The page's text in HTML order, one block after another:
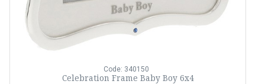
Code: 340150
Celebration Frame Baby Boy 6x4